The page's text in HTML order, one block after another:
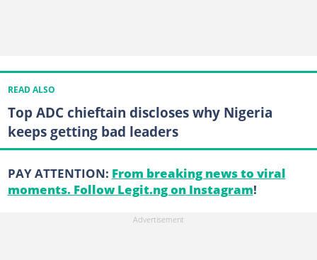
READ ALSO
Top ADC chieftain discloses why Nigeria
keeps getting bad leaders
PAY ATTENTION: From breaking news to viral
moments. Follow Legit.ng on Instagram!